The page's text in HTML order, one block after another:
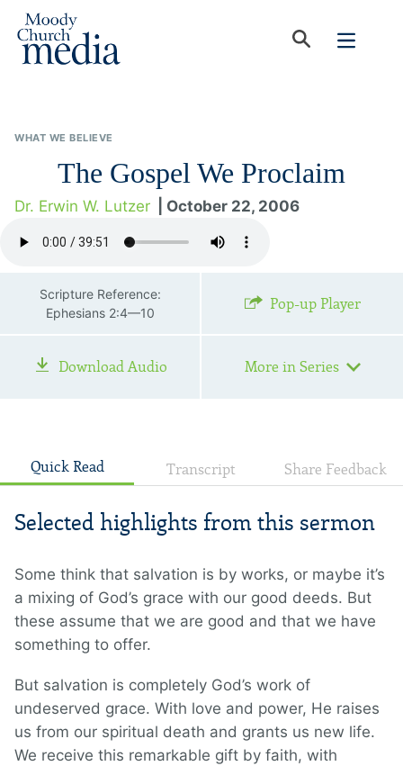
WHAT WE BELIEVE
The Gospel We Proclaim
Dr. Erwin W. Lutzer | October 22, 2006
Scripture Reference:
Ephesians 2:4—10
Pop-up Player
Download Audio More in Series
Quick Read Transcript Share Feedback
Selected highlights from this sermon
Some think that salvation is by works, or maybe it’s
a mixing of God’s grace with our good deeds. But
these assume that we are good and that we have
something to offer.
But salvation is completely God’s work of
undeserved grace. With love and power, He raises
us from our spiritual death and grants us new life.
We receive this remarkable gift by faith, with